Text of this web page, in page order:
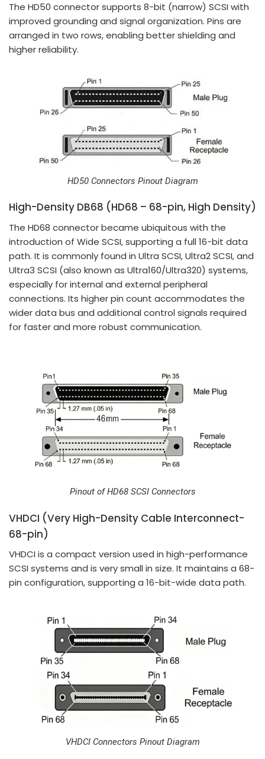
The HD50 connector supports 8-bit (narrow) SCSI with
improved grounding and signal organization. Pins are
arranged in two rows, enabling better shielding and
higher reliability.
HD50 Connectors Pinout Diagram
High-Density DB68 (HD68 – 68-pin, High Density)
The HD68 connector became ubiquitous with the
introduction of Wide SCSI, supporting a full 16-bit data
path. It is commonly found in Ultra SCSI, Ultra2 SCSI, and
Ultra3 SCSI (also known as Ultra160/Ultra320) systems,
especially for internal and external peripheral
connections. Its higher pin count accommodates the
wider data bus and additional control signals required
for faster and more robust communication.
Pinout of HD68 SCSI Connectors
VHDCI (Very High-Density Cable Interconnect-
68-pin)
VHDCI is a compact version used in high-performance
SCSI systems and is very small in size. It maintains a 68-
pin configuration, supporting a 16-bit-wide data path.
VHDCI Connectors Pinout Diagram